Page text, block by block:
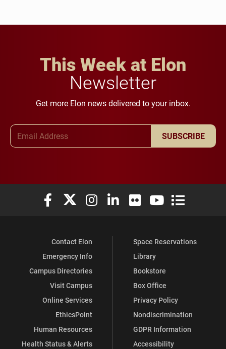
This Week at Elon
Newsletter
Get more Elon news delivered to your inbox.
SUBSCRIBE
Elon University Facebook
Elon University X (formerly Twitter)
Elon University Instagram
Elon University LinkedIn
Elon University Flickr
Elon University
Elon
Contact Elon
Emergency Info
Campus Directories
Visit Campus
Online Services
EthicsPoint
Human Resources
Health Status & Alerts
Space Reservations
Library
Bookstore
Box Office
Privacy Policy
Nondiscrimination
GDPR Information
Accessibility